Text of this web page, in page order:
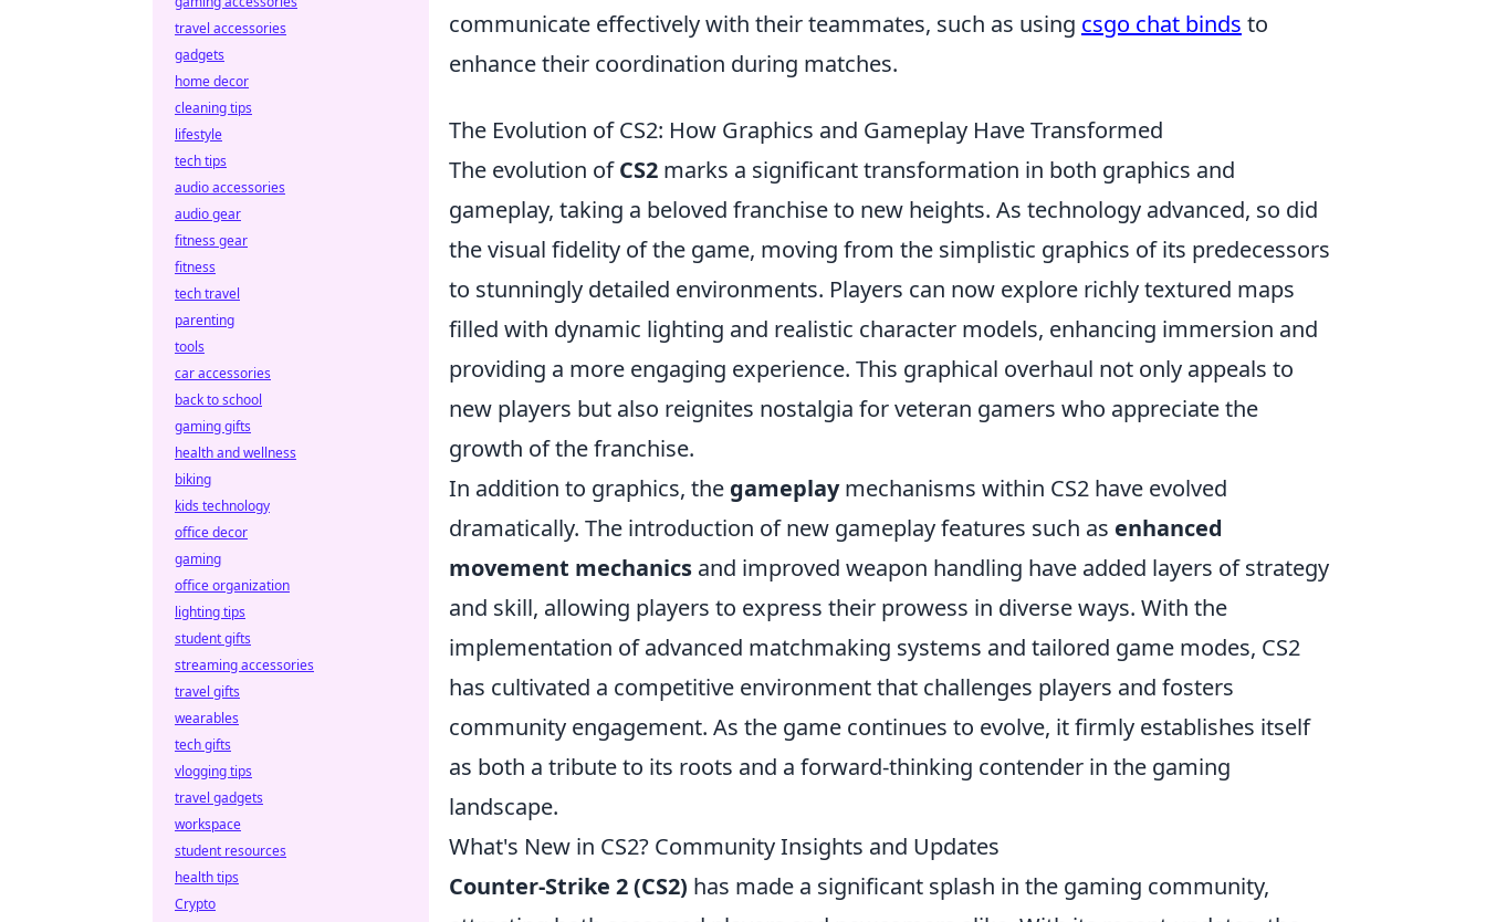
communicate effectively with their teammates, such as using csgo chat binds to
enhance their coordination during matches.
The Evolution of CS2: How Graphics and Gameplay Have Transformed
The evolution ofCS2 marks a significant transformation in both graphics and
gameplay, taking a beloved franchise to new heights. As technology advanced, so did
the visual fidelity of the game, moving from the simplistic graphics of its predecessors
to stunningly detailed environments. Players can now explore richly textured maps
filled with dynamic lighting and realistic character models, enhancing immersion and
providing a more engaging experience. This graphical overhaul not only appeals to
new players but also reignites nostalgia for veteran gamers who appreciate the
growth of the franchise.
In addition to graphics, the gameplaymechanisms within CS2 have evolved
dramatically. The introduction of new gameplay features such as enhanced
movement mechanics and improved weapon handling have added layers of strategy
and skill, allowing players to express their prowess in diverse ways. With the
implementation of advanced matchmaking systems and tailored game modes, CS2
has cultivated a competitive environment that challenges players and fosters
community engagement. As the game continues to evolve, it firmly establishes itself
as both a tribute to its roots and a forward-thinking contender in the gaming
landscape.
What's New in CS2? Community Insights and Updates
Counter-Strike 2 (CS2) has made a significant splash in the gaming community,
travel accessories
gadgets
home decor
cleaning tips
lifestyle
tech tips
audio accessories
audio gear
fitness gear
fitness
tech travel
parenting
tools
car accessories
back to school
gaming gifts
health and wellness
biking
kids technology
office decor
gaming
office organization
lighting tips
student gifts
streaming accessories
travel gifts
wearables
tech gifts
vlogging tips
travel gadgets
workspace
student resources
health tips
Crypto